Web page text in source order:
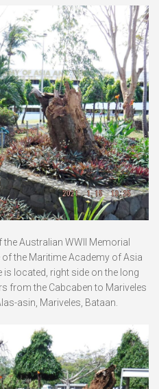
Australian WWII Memorial
of the Maritime Academy of Asia
is located, right side on the long
from the Cabcaben to Mariveles
asin, Mariveles, Bataan.